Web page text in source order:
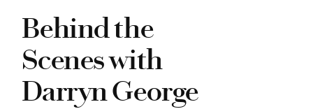
Behind the
Scenes with
Darryn George